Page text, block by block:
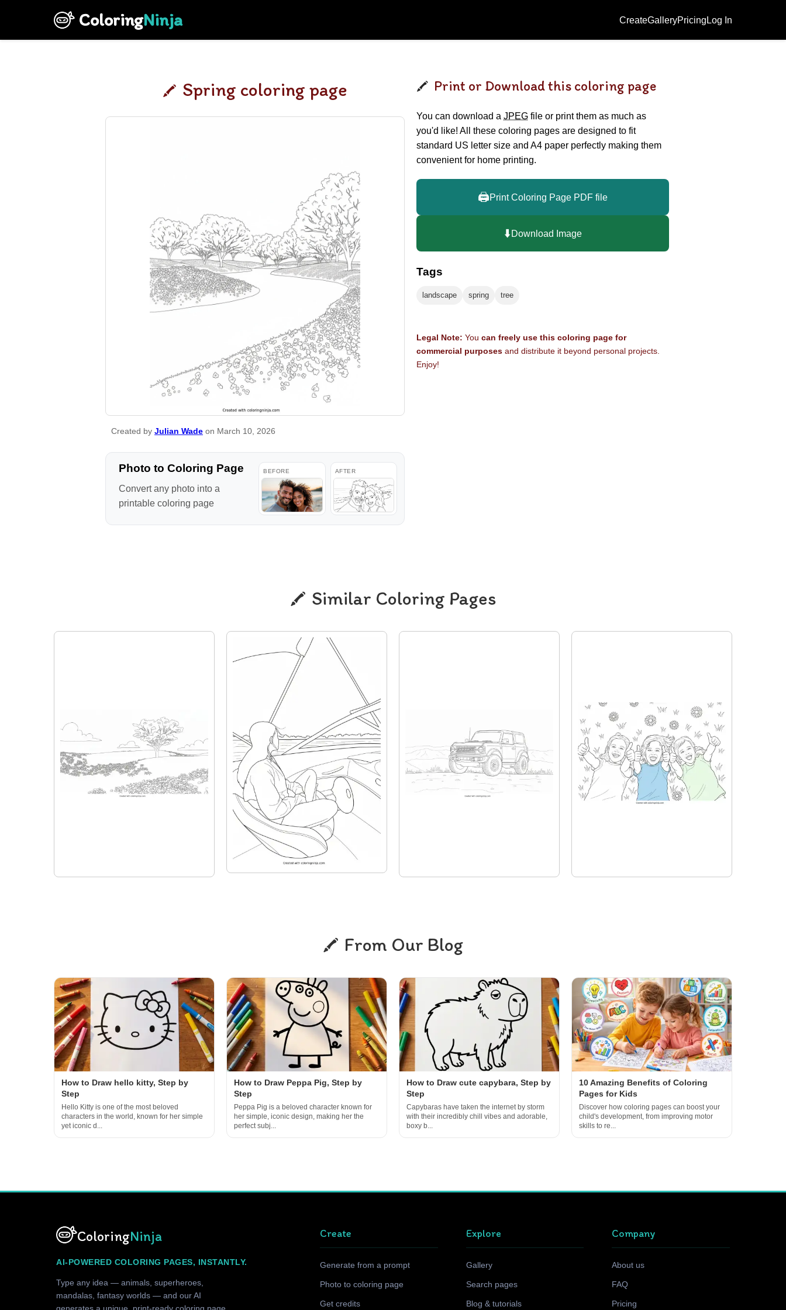
ColoringNinja CreateGalleryPricing Log In
Spring coloring page
Created by Julian Wade on March 10, 2026
Photo to Coloring Page
Convert any photo into a
printable coloring page
BEFORE AFTER
Print or Download this coloring page
You can download a JPEG file or print them as much as
you'd like! All these coloring pages are designed to fit
standard US letter size and A4 paper perfectly making them
convenient for home printing.
🖨️Print Coloring Page PDF file
⬇️Download Image
Tags
landscape spring tree
Legal Note: You can freely use this coloring page for
commercial purposes and distribute it beyond personal projects.
Enjoy!
Similar Coloring Pages
From Our Blog
How to Draw hello kitty, Step by
Step
Hello Kitty is one of the most beloved
characters in the world, known for her simple
yet iconic d...
How to Draw Peppa Pig, Step by
Step
Peppa Pig is a beloved character known for
her simple, iconic design, making her the
perfect subj...
How to Draw cute capybara, Step by
Step
Capybaras have taken the internet by storm
with their incredibly chill vibes and adorable,
boxy b...
10 Amazing Benefits of Coloring
Pages for Kids
Discover how coloring pages can boost your
child's development, from improving motor
skills to re...
ColoringNinja
AI-POWERED COLORING PAGES, INSTANTLY.
Type any idea — animals, superheroes,
mandalas, fantasy worlds — and our AI
Create
Generate from a prompt
Photo to coloring page
Get credits
Explore
Gallery
Search pages
Blog & tutorials
Company
About us
FAQ
Pricing